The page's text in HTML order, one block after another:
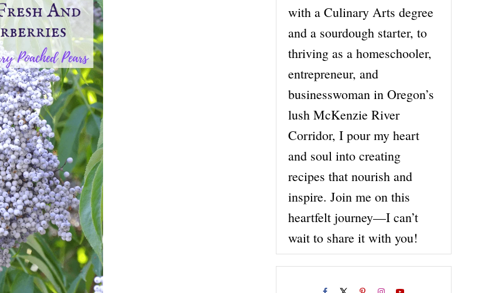
with a Culinary Arts degree
and a sourdough starter, to
thriving as a homeschooler,
entrepreneur, and
businesswoman in Oregon’s
lush McKenzie River
Corridor, I pour my heart
and soul into creating
recipes that nourish and
inspire. Join me on this
heartfelt journey—I can’t
wait to share it with you!